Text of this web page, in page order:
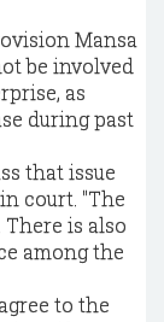
Mansa
be involved
as
during past
that issue
court. "The
is also
among the
to the